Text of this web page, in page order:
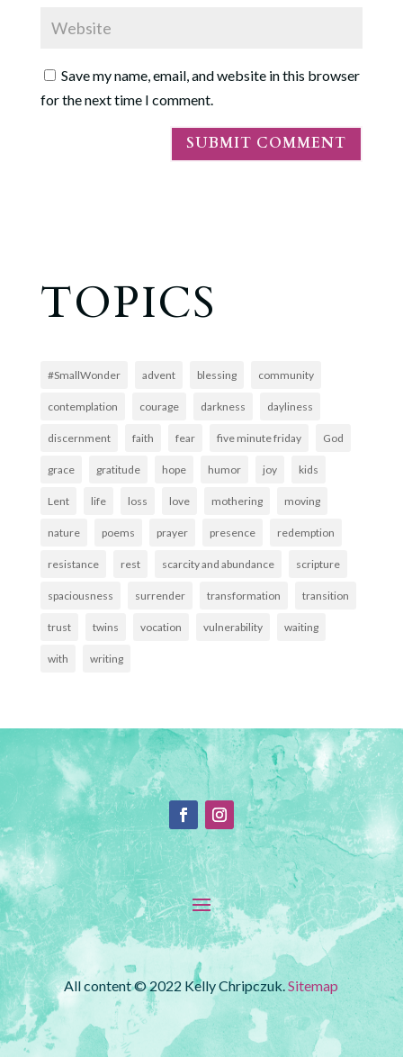
Save my name, email, and website in this browser
for the next time I comment.
TOPICS
#SmallWonder advent blessing community
contemplation courage darkness dayliness
discernment faith fear five minute friday God
grace gratitude hope humor joy kids
Lent life loss love mothering moving
nature poems prayer presence redemption
resistance rest scarcity and abundance scripture
spaciousness surrender transformation transition
trust twins vocation vulnerability waiting
with writing
All content © 2022 Kelly Chripczuk.Sitemap